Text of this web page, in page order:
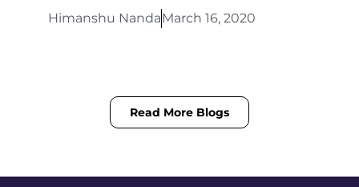
Himanshu NandaMarch 16, 2020
Read More Blogs